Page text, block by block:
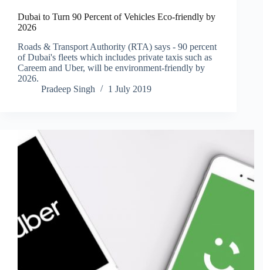
Dubai to Turn 90 Percent of Vehicles Eco-friendly by
2026
Roads & Transport Authority (RTA) says - 90 percent
of Dubai's fleets which includes private taxis such as
Careem and Uber, will be environment-friendly by
2026.
Pradeep Singh
1 July 2019